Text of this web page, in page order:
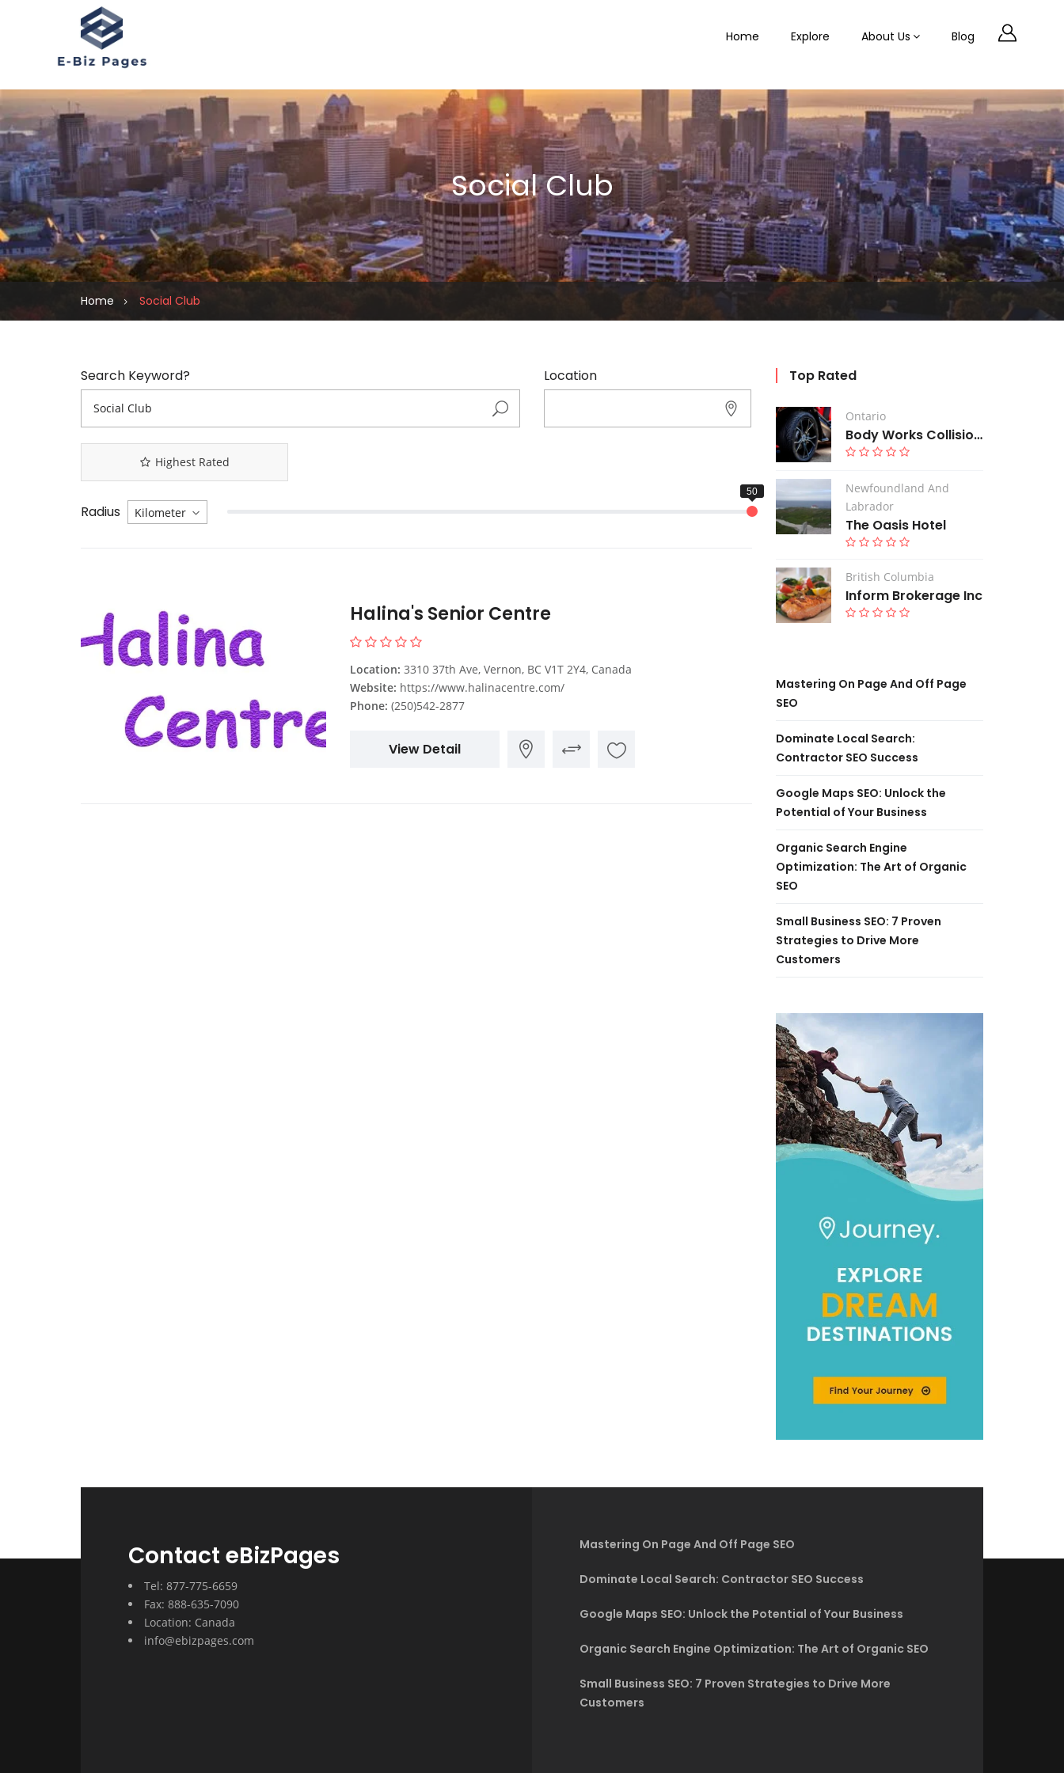
Home Explore About Us Blog
Social Club
Home Social Club
Search Keyword? Location
Highest Rated
Radius
Halina's Senior Centre
Location: 3310 37th Ave, Vernon, BC V1T 2Y4, Canada
Website: https://www.halinacentre.com/
Phone: (250)542-2877
View Detail
Top Rated
Ontario
Body Works Collision Centre
Newfoundland And
Labrador
The Oasis Hotel
British Columbia
Inform Brokerage Inc
Mastering On Page And Off Page
SEO
Dominate Local Search:
Contractor SEO Success
Google Maps SEO: Unlock the
Potential of Your Business
Organic Search Engine
Optimization: The Art of Organic
SEO
Small Business SEO: 7 Proven
Strategies to Drive More
Customers
Contact eBizPages
Tel: 877-775-6659
Fax: 888-635-7090
Location: Canada
info@ebizpages.com
Mastering On Page And Off Page SEO
Dominate Local Search: Contractor SEO Success
Google Maps SEO: Unlock the Potential of Your Business
Organic Search Engine Optimization: The Art of Organic SEO
Small Business SEO: 7 Proven Strategies to Drive More
Customers